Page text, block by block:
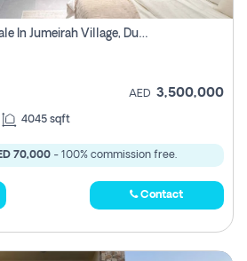
4 Bhk Townhouse For Sale In Jumeirah Village, Dubai
AED 3,500,000
4045 sqft
70,000- 100% commission free.
Contact